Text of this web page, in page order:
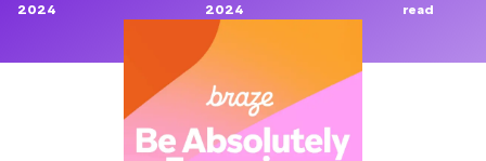
2024
2024
read